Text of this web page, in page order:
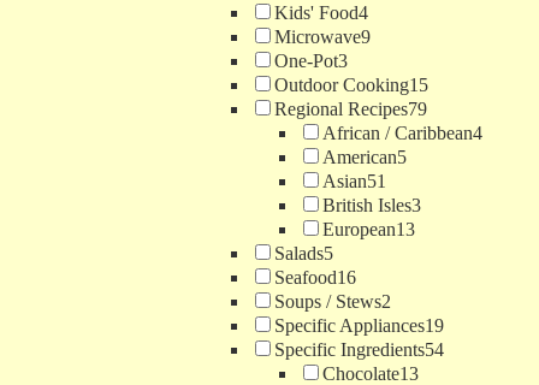
Kids' Food4
Microwave9
One-Pot3
Outdoor Cooking15
Regional Recipes79
African / Caribbean4
American5
Asian51
British Isles3
European13
Salads5
Seafood16
Soups / Stews2
Specific Appliances19
Specific Ingredients54
Chocolate13